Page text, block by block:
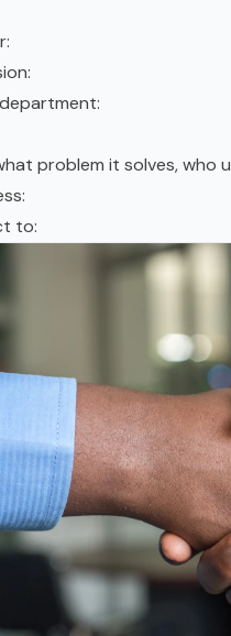
problem it solves, who
to: